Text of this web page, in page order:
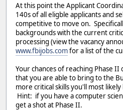
At this point the Applicant
140s of all eligble applicants and
competitive to move on.
backgrounds with the current
processing (view the vacancy
www.fbijobs.comfor a list of the
Your chances of reaching Phase
that you are able to bring to the
more critical skills you'll most
Hint: if you have a computer
get a shot at Phase II.